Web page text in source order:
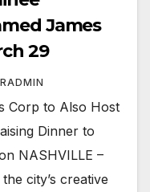
James
29
Corp to Also Host
Dinner to
NASHVILLE –
city’s creative